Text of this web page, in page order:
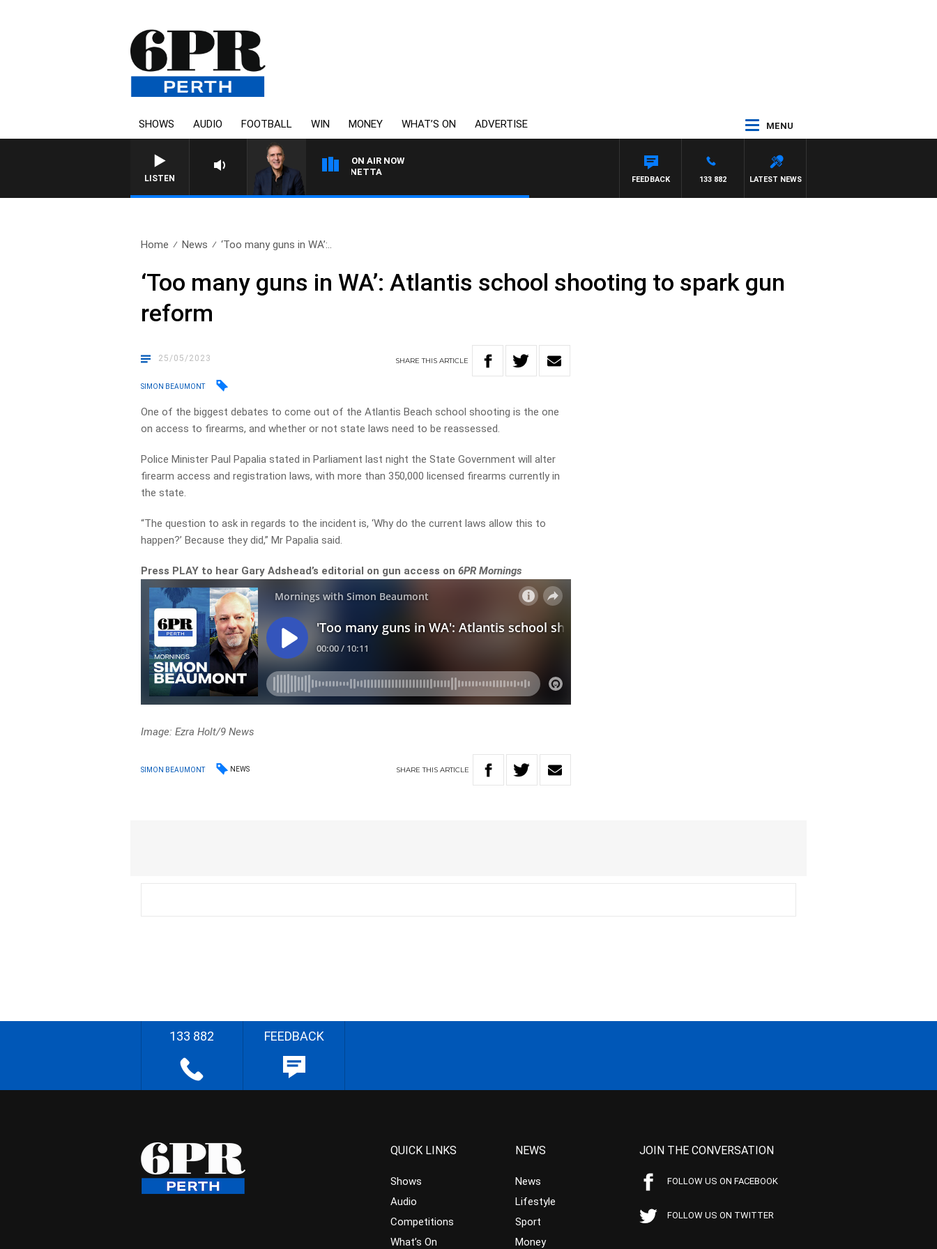
SHOWS AUDIO FOOTBALL WIN MONEY WHAT’S ON ADVERTISE MENU
LISTEN
ON AIR NOW
AUSTRALIA OVERNIGHT WITH PAT PANETTA
LATEST NEWS
133 882
FEEDBACK
Home News ‘Too many guns in WA’:..
‘Too many guns in WA’: Atlantis school shooting to spark gun
reform
25/05/2023 SHARETHISARTICLE
SIMON BEAUMONT
One of the biggest debates to come out of the Atlantis Beach school shooting is the one
on access to firearms, and whether or not state laws need to be reassessed.
Police Minister Paul Papalia stated in Parliament last night the State Government will alter
firearm access and registration laws, with more than 350,000 licensed firearms currently in
the state.
“The question to ask in regards to the incident is, ‘Why do the current laws allow this to
happen?’ Because they did,” Mr Papalia said.
Press PLAY to hear Gary Adshead’s editorial on gun access on6PR Mornings
Image: Ezra Holt/9 News
SIMON BEAUMONT NEWS SHARETHIS ARTICLE
133 882 FEEDBACK
QUICK LINKS
Shows
Audio
Competitions
What’s On
NEWS
News
Lifestyle
Sport
Money
JOIN THE CONVERSATION
FOLLOW US ON FACEBOOK
FOLLOW US ON TWITTER